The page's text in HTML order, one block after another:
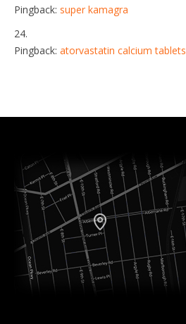
Pingback: super kamagra
Pingback: atorvastatin calcium tablets